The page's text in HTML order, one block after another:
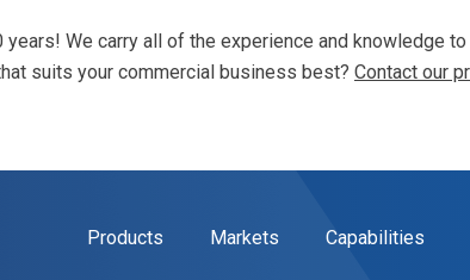
We carry all of the experience and knowledge
suits your commercial business best? Contact our
Products Markets Capabilities